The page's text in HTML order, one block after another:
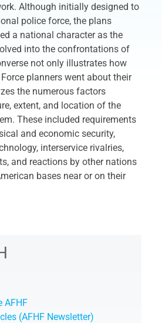
Although initially designed to
police force, the plans
a national character as the
into the confrontations of
not only illustrates how
planners went about their
the numerous factors
extent, and location of the
These included requirements
and economic security,
interservice rivalries,
and reactions by other nations
bases near or on their
AFHF
(AFHF Newsletter)